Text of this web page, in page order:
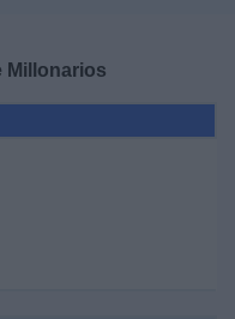
Millonarios